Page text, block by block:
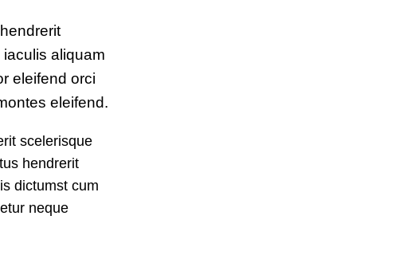
aliquam
eleifend orci
eleifend.
scelerisque
hendrerit
dictumst cum
neque